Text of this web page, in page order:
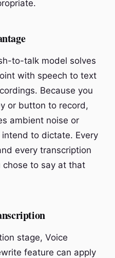
to-talk model solves
with speech to text
Because you
or button to record,
ambient noise or
to dictate. Every
every transcription
to say at that
stage, Voice
feature can apply